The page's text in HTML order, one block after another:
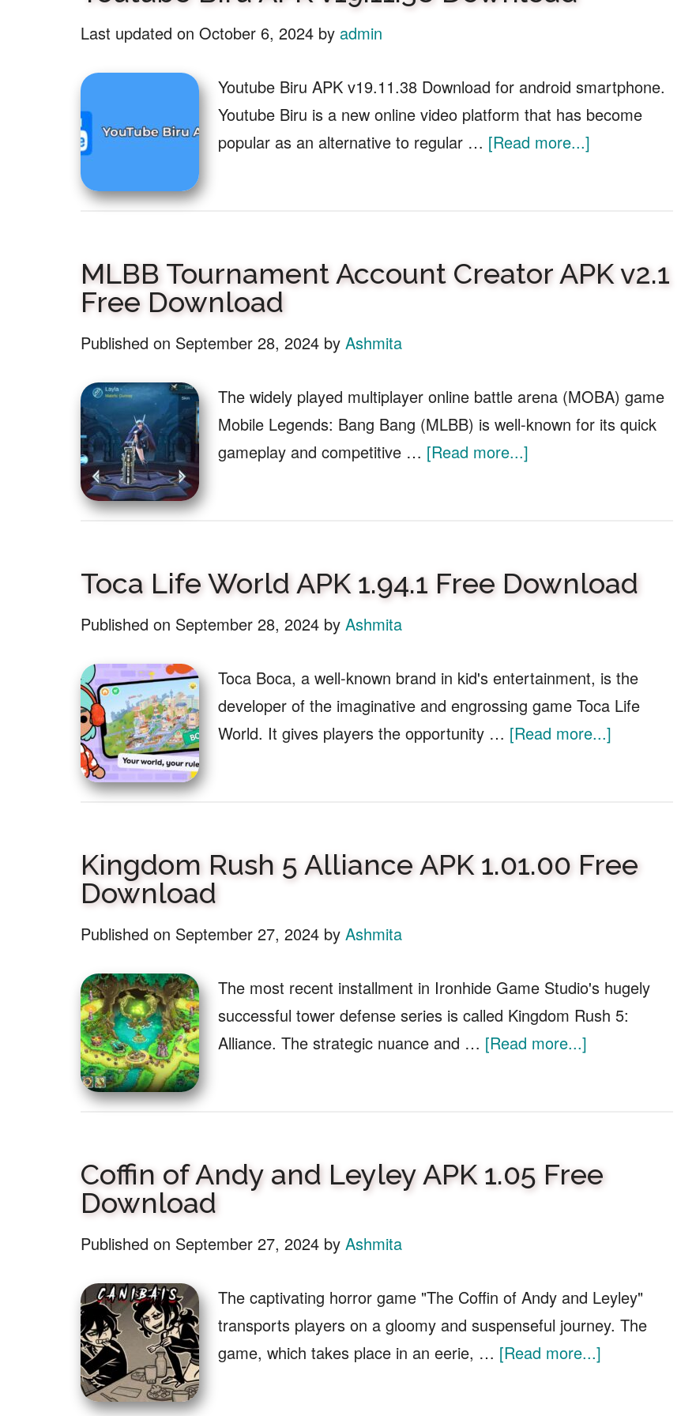
Last updated on October 6, 2024 by admin
Youtube Biru APK v19.11.38 Download for android smartphone.
Youtube Biru is a new online video platform that has become
popular as an alternative to regular … [Read more...]
Download
MLBB Tournament Account Creator APK v2.1
Free Download
Published on September 28, 2024 by Ashmita
The widely played multiplayer online battle arena (MOBA) game
Mobile Legends: Bang Bang (MLBB) is well-known for its quick
gameplay and competitive … [Read more...]
APK
Download
Toca Life World APK 1.94.1 Free Download
Published on September 28, 2024 by Ashmita
Toca Boca, a well-known brand in kid's entertainment, is the
developer of the imaginative and engrossing game Toca Life
World. It gives players the opportunity … [Read more...]
1.94.1
Kingdom Rush 5 Alliance APK 1.01.00 Free
Download
Published on September 27, 2024 by Ashmita
The most recent installment in Ironhide Game Studio's hugely
successful tower defense series is called Kingdom Rush 5:
Alliance. The strategic nuance and … [Read more...]
APK
Coffin of Andy and Leyley APK 1.05 Free
Download
Published on September 27, 2024 by Ashmita
The captivating horror game "The Coffin of Andy and Leyley"
transports players on a gloomy and suspenseful journey. The
game, which takes place in an eerie, … [Read more...]